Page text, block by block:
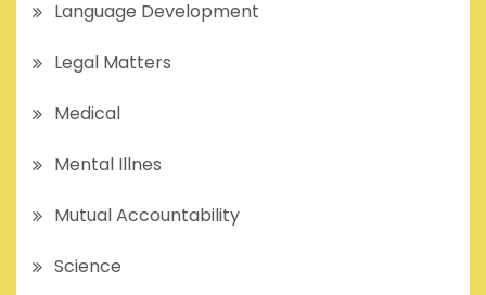
Language Development
Legal Matters
Medical
Mental Illnes
Mutual Accountability
Science